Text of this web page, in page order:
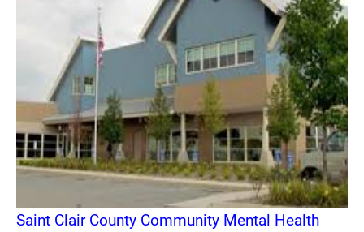
Saint Clair County Community Mental Health